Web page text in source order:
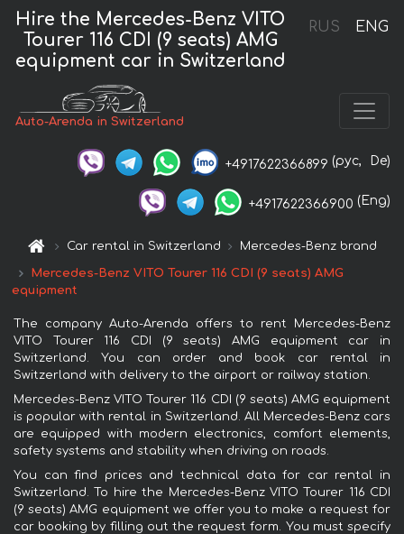
RUS ENG
Hire the Mercedes-Benz VITO
Tourer 116 CDI (9 seats) AMG
equipment car in Switzerland
Auto-Arenda in Switzerland
+4917622366899 (рус, De)
+4917622366900 (Eng)
Car rental in Switzerland Mercedes-Benz brand
Mercedes-Benz VITO Tourer 116 CDI (9 seats) AMG
equipment
The company Auto-Arenda offers to rent Mercedes-Benz
VITO Tourer 116 CDI (9 seats) AMG equipment car in
Switzerland. You can order and book car rental in
Switzerland with delivery to the airport or railway station.
Mercedes-Benz VITO Tourer 116 CDI (9 seats) AMG equipment
is popular with rental in Switzerland. All Mercedes-Benz cars
are equipped with modern electronics, comfort elements,
safety systems and stability when driving on roads.
You can find prices and technical data for car rental in
Switzerland. To hire the Mercedes-Benz VITO Tourer 116 CDI
(9 seats) AMG equipment we offer you to make a request for
car booking by filling out the request form. You must specify